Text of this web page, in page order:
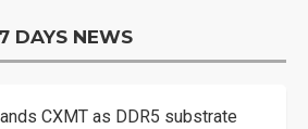
7 DAYS NEWS
CXMT as DDR5 substrate